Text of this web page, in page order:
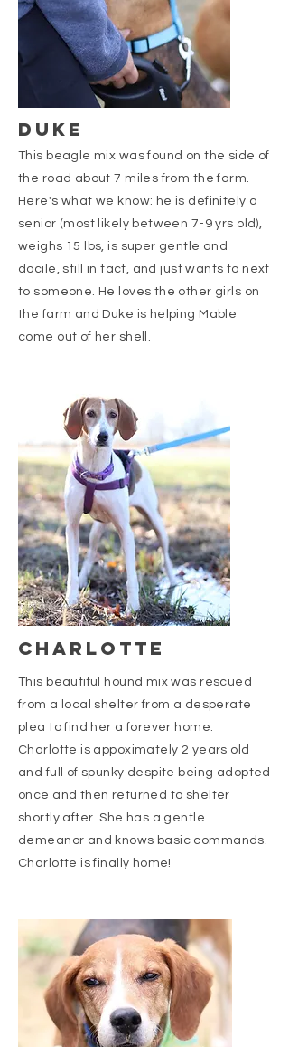
DUKE
This beagle mix was found on the side of
the road about 7 miles from the farm.
Here's what we know: he is definitely a
senior (most likely between 7-9 yrs old),
weighs 15 lbs, is super gentle and
docile, still in tact, and just wants to next
to someone. He loves the other girls on
the farm and Duke is helping Mable
come out of her shell.
CHARLOTTE
This beautiful hound mix was rescued
from a local shelter from a desperate
plea to find her a forever home.
Charlotte is appoximately 2 years old
and full of spunky despite being adopted
once and then returned to shelter
shortly after. She has a gentle
demeanor and knows basic commands.
Charlotte is finally home!